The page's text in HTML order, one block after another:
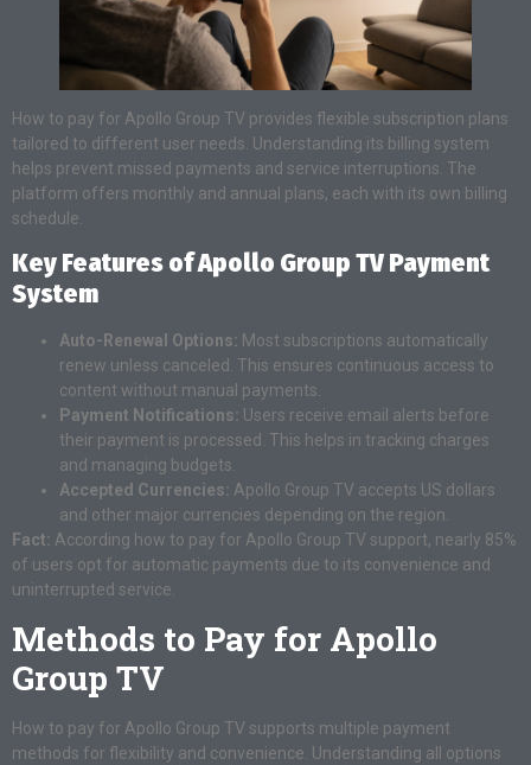
How to pay for Apollo Group TV provides flexible subscription plans
tailored to different user needs. Understanding its billing system
helps prevent missed payments and service interruptions. The
platform offers monthly and annual plans, each with its own billing
schedule.
Key Features of Apollo Group TV Payment
System
Auto-Renewal Options: Most subscriptions automatically
renew unless canceled. This ensures continuous access to
content without manual payments.
Payment Notifications: Users receive email alerts before
their payment is processed. This helps in tracking charges
and managing budgets.
Accepted Currencies: Apollo Group TV accepts US dollars
and other major currencies depending on the region.
Fact: According how to pay for Apollo Group TV support, nearly 85%
of users opt for automatic payments due to its convenience and
uninterrupted service.
Methods to Pay for Apollo
Group TV
How to pay for Apollo Group TV supports multiple payment
methods for flexibility and convenience. Understanding all options